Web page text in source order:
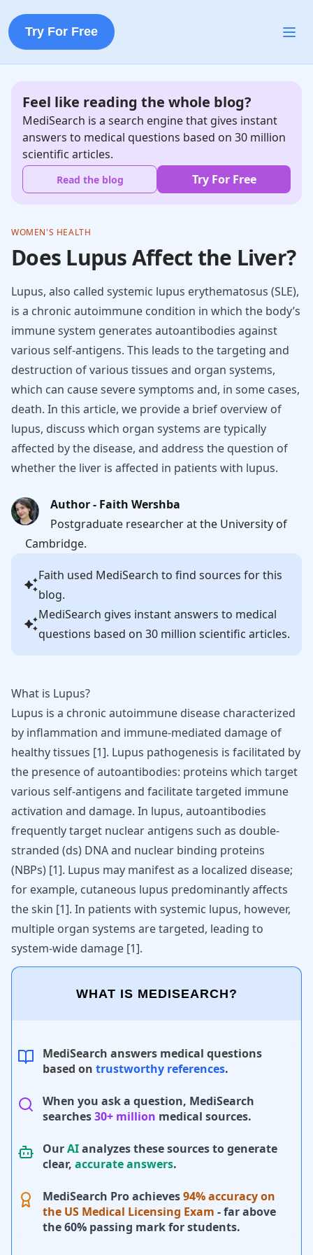
Try For Free
Feel like reading the whole blog?
MediSearch is a search engine that gives instant
answers to medical questions based on 30 million
scientific articles.
Read the blog Try For Free
WOMEN'S HEALTH
Does Lupus Affect the Liver?
Lupus, also called systemic lupus erythematosus (SLE),
is a chronic autoimmune condition in which the body’s
immune system generates autoantibodies against
various self-antigens. This leads to the targeting and
destruction of various tissues and organ systems,
which can cause severe symptoms and, in some cases,
death. In this article, we provide a brief overview of
lupus, discuss which organ systems are typically
affected by the disease, and address the question of
whether the liver is affected in patients with lupus.
Author - Faith Wershba
Postgraduate researcher at the University of
Cambridge.
Faith used MediSearch to find sources for this
blog.
MediSearch gives instant answers to medical
questions based on 30 million scientific articles.
What is Lupus?
Lupus is a chronic autoimmune disease characterized
by inflammation and immune-mediated damage of
healthy tissues [1]. Lupus pathogenesis is facilitated by
the presence of autoantibodies: proteins which target
various self-antigens and facilitate targeted immune
activation and damage. In lupus, autoantibodies
frequently target nuclear antigens such as double-
stranded (ds) DNA and nuclear binding proteins
(NBPs) [1]. Lupus may manifest as a localized disease;
for example, cutaneous lupus predominantly affects
the skin [1]. In patients with systemic lupus, however,
multiple organ systems are targeted, leading to
system-wide damage [1].
WHAT IS MEDISEARCH?
MediSearch answers medical questions
based on trustworthy references.
When you ask a question, MediSearch
searches30+ million medical sources.
OurAIanalyzes these sources to generate
clear, accurate answers.
MediSearch Pro achieves94% accuracy on
the US Medical Licensing Exam - far above
the 60% passing mark for students.